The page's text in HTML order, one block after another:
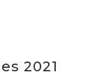
2021